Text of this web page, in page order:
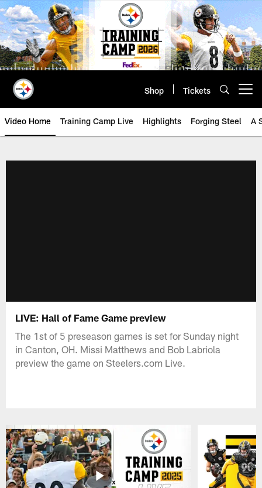
Skip
to
main
content
Shop Tickets
Video Home Training Camp Live Highlights Forging Steel A
LIVE: Hall of Fame Game preview
The 1st of 5 preseason games is set for Sunday night
in Canton, OH. Missi Matthews and Bob Labriola
preview the game on Steelers.com Live.